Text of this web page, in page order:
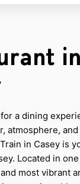
in
a dining
atmosphere,
in Casey is
Located in
most vibrant